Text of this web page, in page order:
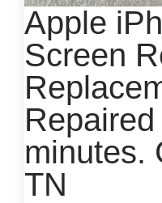
Apple
Screen
minutes.
TN